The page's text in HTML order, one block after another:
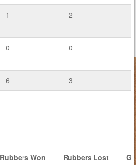
1 2
0 0
6 3
Rubbers Won Rubbers Lost